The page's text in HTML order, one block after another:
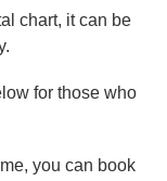
chart, it can be
for those who
you can book